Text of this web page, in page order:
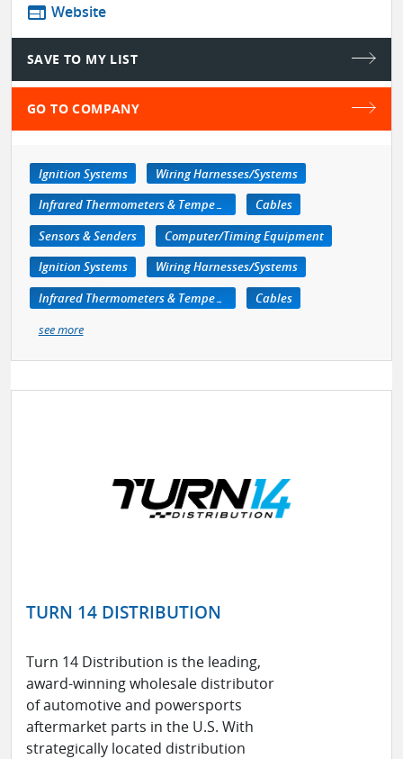
web Website
SAVE TO MY LIST
GO TO COMPANY
Ignition Systems
Wiring Harnesses/Systems
Infrared Thermometers & Temperature Measuring Devices
Cables
Sensors & Senders
Computer/Timing Equipment
Ignition Systems
Wiring Harnesses/Systems
Infrared Thermometers & Temperature Measuring Devices
Cables
see more
TURN 14 DISTRIBUTION
Turn 14 Distribution is the leading,
award-winning wholesale distributor
of automotive and powersports
aftermarket parts in the U.S. With
strategically located distribution